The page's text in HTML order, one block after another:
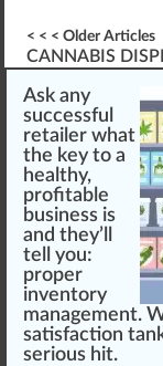
< < < Older Articles
Ask any
successful
retailer what
the key to a
healthy,
profitable
business is
and they’ll
tell you:
proper
inventory
management.
satisfaction
serious hit.